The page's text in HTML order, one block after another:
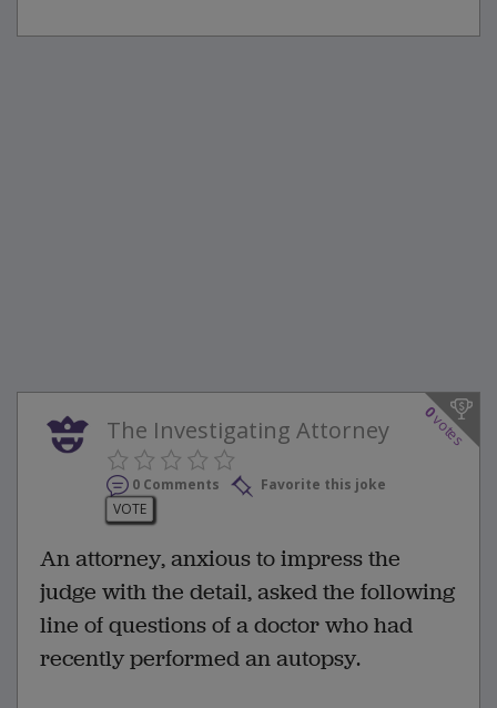
0
votes
The Investigating Attorney
0 Comments
Favorite this joke
VOTE
An attorney, anxious to impress the
judge with the detail, asked the following
line of questions of a doctor who had
recently performed an autopsy.